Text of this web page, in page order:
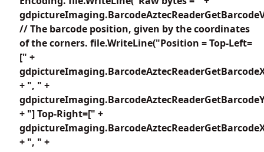
// The barcode position, given by the coordinates
of the corners. file.WriteLine("Position = Top-Left=
[" +
+ ", " +
+ "] Top-Right=[" +
+ ", " +